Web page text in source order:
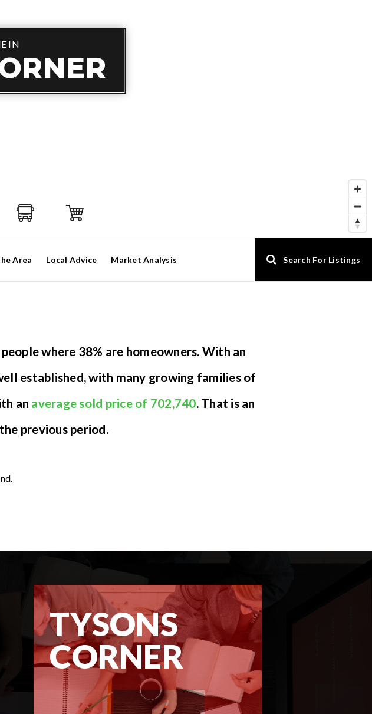
IN
Area Local Advice Market Analysis Search For Listings
where 38% are homeowners. With an
established, with many growing families of
an average sold price of 702,740. That is an
previous period.
TYSONS
CORNER
MARKET REPORT